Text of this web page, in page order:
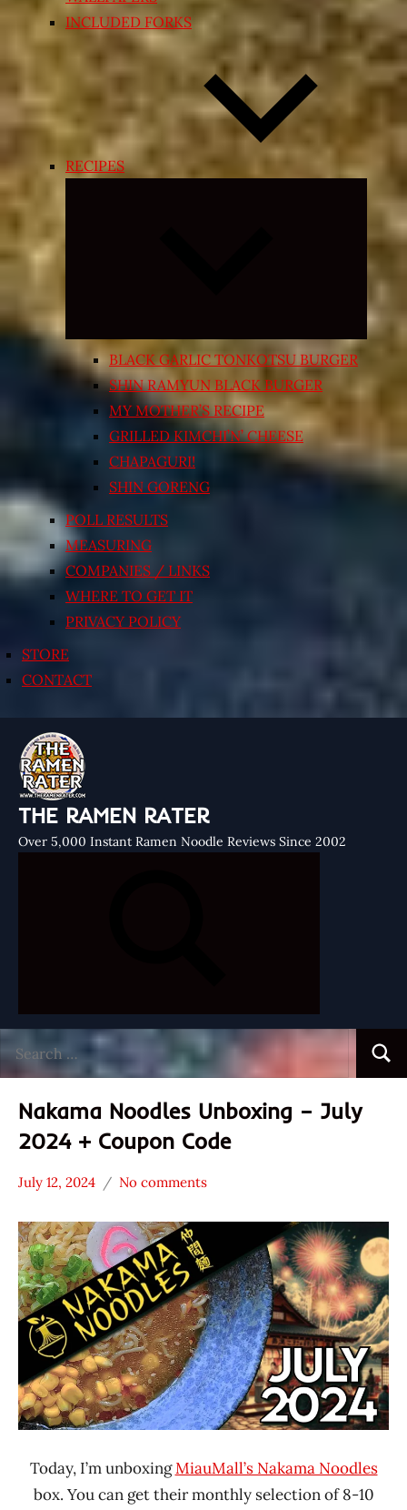
INCLUDED FORKS
RECIPES
Expand
menu
BLACK GARLIC TONKOTSU BURGER
SHIN RAMYUN BLACK BURGER
MY MOTHER’S RECIPE
GRILLED KIMCHI’N’ CHEESE
CHAPAGURI!
SHIN GORENG
POLL RESULTS
MEASURING
COMPANIES / LINKS
WHERE TO GET IT
PRIVACY POLICY
STORE
CONTACT
THE RAMEN RATER
Over 5,000 Instant Ramen Noodle Reviews Since 2002
for:
Nakama Noodles Unboxing – July
2024 + Coupon Code
Unboxing
Time
With The
Ramen
Rater
Japan
Nakama
Noodles
July 12, 2024
Hans
Ramen
Rater"
Lienesch
No comments
Today, I’m unboxingMiauMall’s Nakama Noodles
box. You can get their monthly selection of 8-10